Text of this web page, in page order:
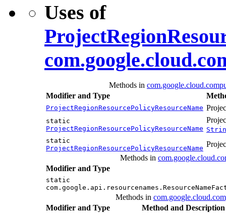
Uses of
Methods in
Modifier and Type
ProjectRegionResourcePolicyResourceName
static
ProjectRegionResourcePolicyResourceName
static
ProjectRegionResourcePolicyResourceName
Methods in
Modifier and Type
static
Methods in
Modifier and Type
Method and Description